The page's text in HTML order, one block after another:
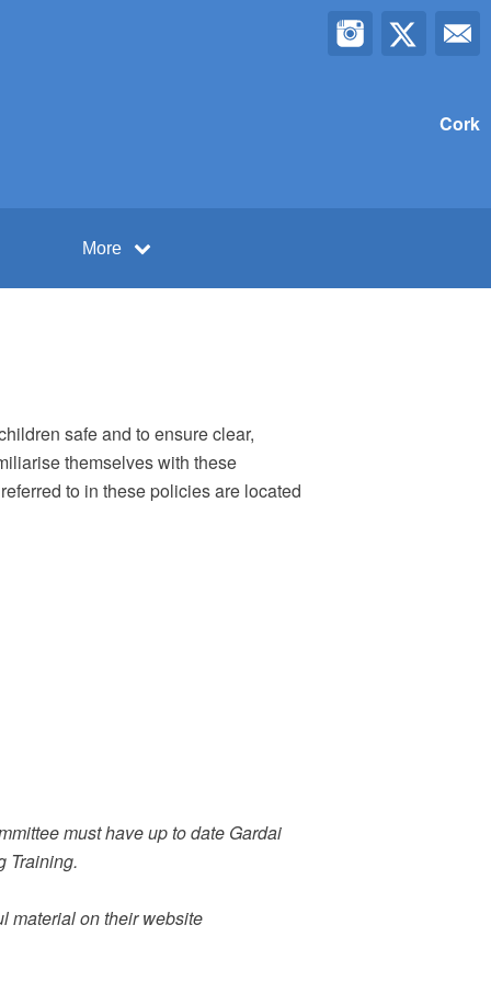
Cork
More
safe and to ensure clear,
themselves with these
to in these policies are located
must have up to date Gardai
Training.
material on their website